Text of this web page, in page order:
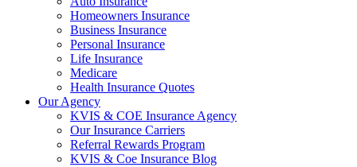
Homeowners Insurance
Business Insurance
Personal Insurance
Life Insurance
Medicare
Health Insurance Quotes
Our Agency
KVIS & COE Insurance Agency
Our Insurance Carriers
Referral Rewards Program
KVIS & Coe Insurance Blog